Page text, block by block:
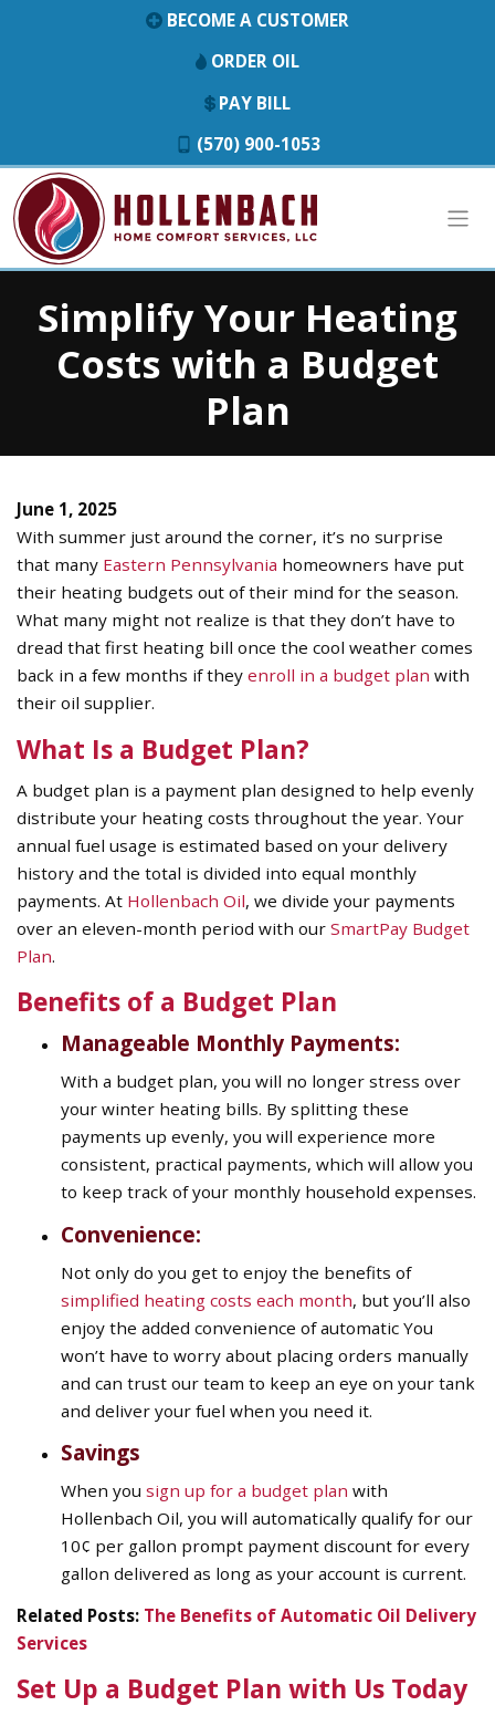
BECOME A CUSTOMER
ORDER OIL
PAY BILL
(570) 900-1053
Simplify Your Heating
Costs with a Budget
Plan
June 1, 2025
With summer just around the corner, it’s no surprise
that many Eastern Pennsylvania homeowners have put
their heating budgets out of their mind for the season.
What many might not realize is that they don’t have to
dread that first heating bill once the cool weather comes
back in a few months if they enroll in a budget plan with
their oil supplier.
What Is a Budget Plan?
A budget plan is a payment plan designed to help evenly
distribute your heating costs throughout the year. Your
annual fuel usage is estimated based on your delivery
history and the total is divided into equal monthly
payments. At Hollenbach Oil, we divide your payments
over an eleven-month period with our SmartPay Budget
Plan.
Benefits of a Budget Plan
Manageable Monthly Payments:
With a budget plan, you will no longer stress over
your winter heating bills. By splitting these
payments up evenly, you will experience more
consistent, practical payments, which will allow you
to keep track of your monthly household expenses.
Convenience:
Not only do you get to enjoy the benefits of
simplified heating costs each month, but you’ll also
enjoy the added convenience of automatic You
won’t have to worry about placing orders manually
and can trust our team to keep an eye on your tank
and deliver your fuel when you need it.
Savings
When you sign up for a budget plan with
Hollenbach Oil, you will automatically qualify for our
10¢ per gallon prompt payment discount for every
gallon delivered as long as your account is current.
Related Posts: The Benefits of Automatic Oil Delivery
Services
Set Up a Budget Plan with Us Today